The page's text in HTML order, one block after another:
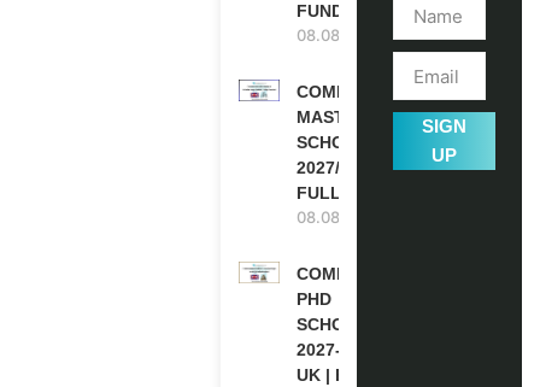
FUNDED
08.08.2026
COMMONWEALTH
MASTER’S
SCHOLARSHIPS
2027/28 IN UK |
FULLY FUNDED
08.08.2026
COMMONWEALTH
PHD
SCHOLARSHIPS
2027-28 IN THE
UK | FULLY
SIGN
UP